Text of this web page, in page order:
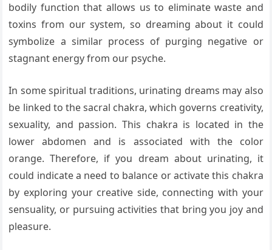
bodily function that allows us to eliminate waste and
toxins from our system, so dreaming about it could
symbolize a similar process of purging negative or
stagnant energy from our psyche.
In some spiritual traditions, urinating dreams may also
be linked to the sacral chakra, which governs creativity,
sexuality, and passion. This chakra is located in the
lower abdomen and is associated with the color
orange. Therefore, if you dream about urinating, it
could indicate a need to balance or activate this chakra
by exploring your creative side, connecting with your
sensuality, or pursuing activities that bring you joy and
pleasure.